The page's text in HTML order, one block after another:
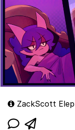
ZackScott